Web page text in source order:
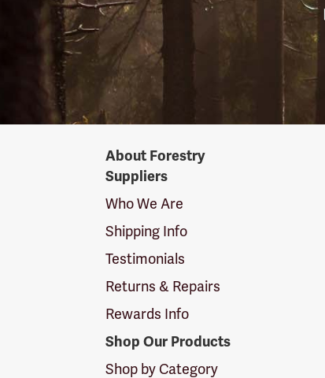
SuppliersAbout Forestry
Suppliers
Who We Are
Shipping Info
Testimonials
Returns & Repairs
Rewards Info
Shop Our Products
Shop by Category